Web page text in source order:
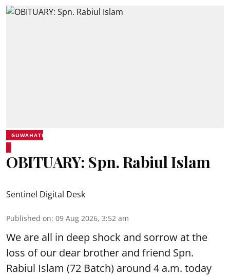
GUWAHATI
OBITUARY: Spn. Rabiul Islam
Sentinel Digital Desk
Published on: 09 Aug 2026, 3:52 am
We are all in deep shock and sorrow at the
loss of our dear brother and friend Spn.
Rabiul Islam (72 Batch) around 4 a.m. today